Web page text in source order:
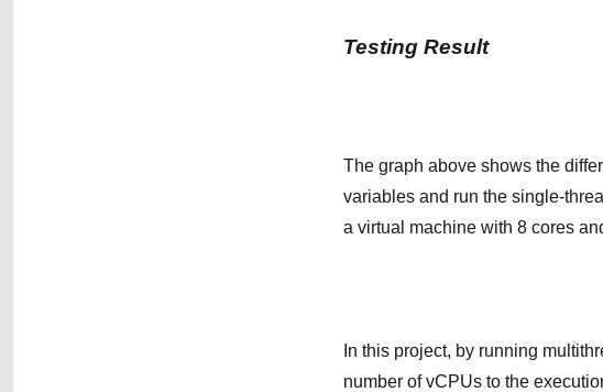
Testing Result
The graph above shows the
variables and run the single-
a virtual machine with 8 cores
In this project, by running
number of vCPUs to the